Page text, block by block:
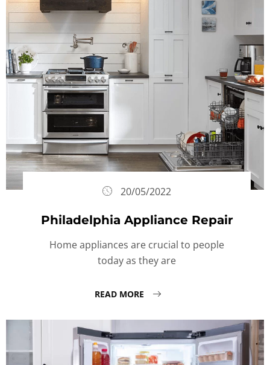
20/05/2022
Philadelphia Appliance Repair
Home appliances are crucial to people
today as they are
READ MORE